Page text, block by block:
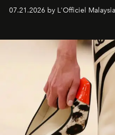
07.21.2026 by L'Officiel Malaysia